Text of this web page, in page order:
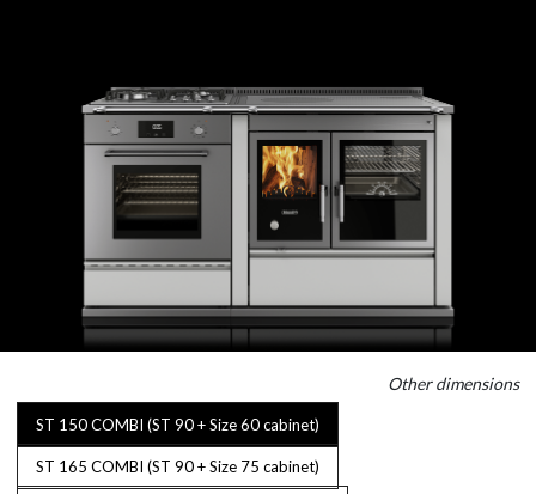
Other dimensions
ST 150 COMBI (ST 90 + Size 60 cabinet)
ST 165 COMBI (ST 90 + Size 75 cabinet)